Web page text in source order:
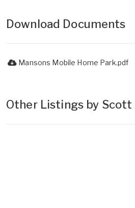
Download Documents
Mansons Mobile Home Park.pdf
Other Listings by Scott